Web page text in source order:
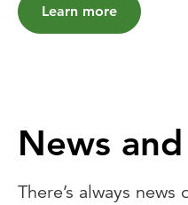
Learn more
News
There’s always